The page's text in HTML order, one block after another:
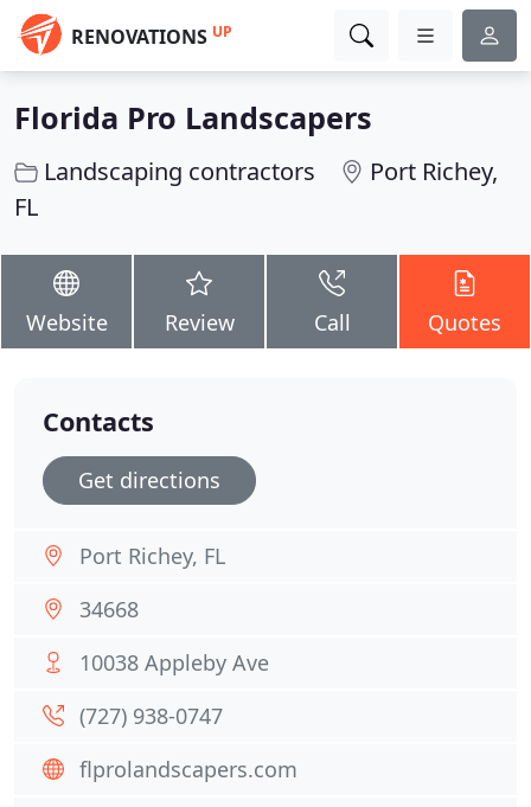
RENOVATIONS UP
Florida Pro Landscapers
Landscaping contractors
Port Richey,
FL
Website Review Call Quotes
Contacts
Get directions
Port Richey, FL
34668
10038 Appleby Ave
(727) 938-0747
flprolandscapers.com